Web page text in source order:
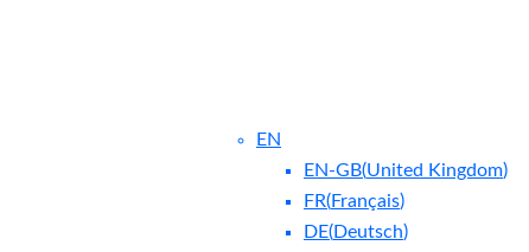
EN
EN-GB(United Kingdom)
FR(Français)
DE(Deutsch)